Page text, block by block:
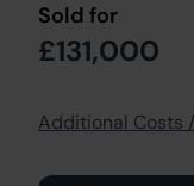
Sold for
£131,000
Additional Costs